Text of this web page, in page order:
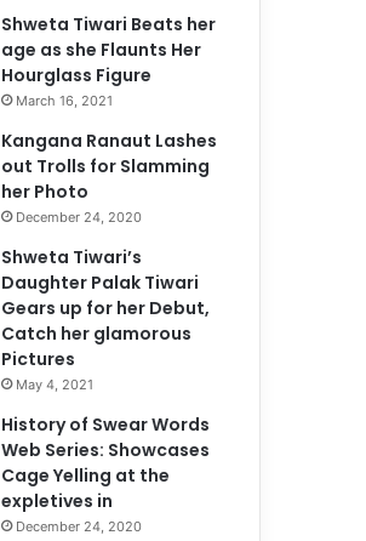
Shweta Tiwari Beats her
age as she Flaunts Her
Hourglass Figure
March 16, 2021
Kangana Ranaut Lashes
out Trolls for Slamming
her Photo
December 24, 2020
Shweta Tiwari’s
Daughter Palak Tiwari
Gears up for her Debut,
Catch her glamorous
Pictures
May 4, 2021
History of Swear Words
Web Series: Showcases
Cage Yelling at the
expletives in
December 24, 2020